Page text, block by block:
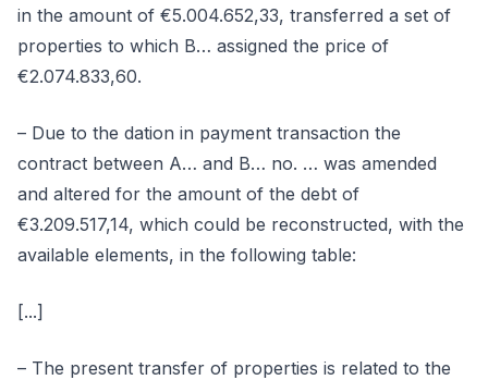
in the amount of €5.004.652,33, transferred a set of
properties to which B… assigned the price of
€2.074.833,60.
– Due to the dation in payment transaction the
contract between A… and B… no. … was amended
and altered for the amount of the debt of
€3.209.517,14, which could be reconstructed, with the
available elements, in the following table:
[...]
– The present transfer of properties is related to the